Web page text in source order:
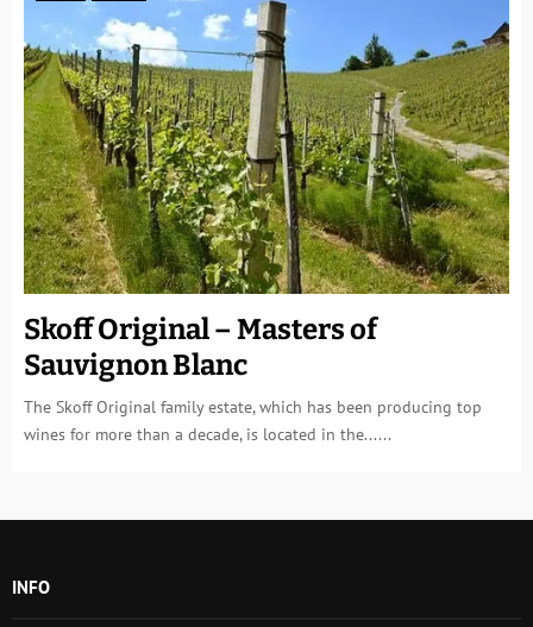
Skoff Original – Masters of
Sauvignon Blanc
The Skoff Original family estate, which has been producing top
wines for more than a decade, is located in the......
INFO